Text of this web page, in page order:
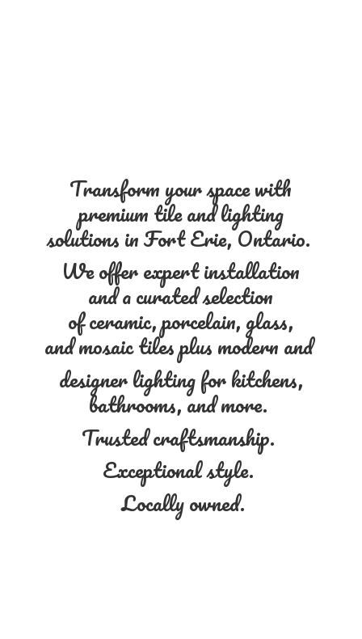
Transform your space with
premium tile and lighting
solutions in Fort Erie, Ontario.
We offer expert installation
and a curated selection
of ceramic, porcelain, glass,
and mosaic tiles plus modern and
designer lighting for kitchens,
bathrooms, and more.
Trusted craftsmanship.
Exceptional style.
Locally owned.